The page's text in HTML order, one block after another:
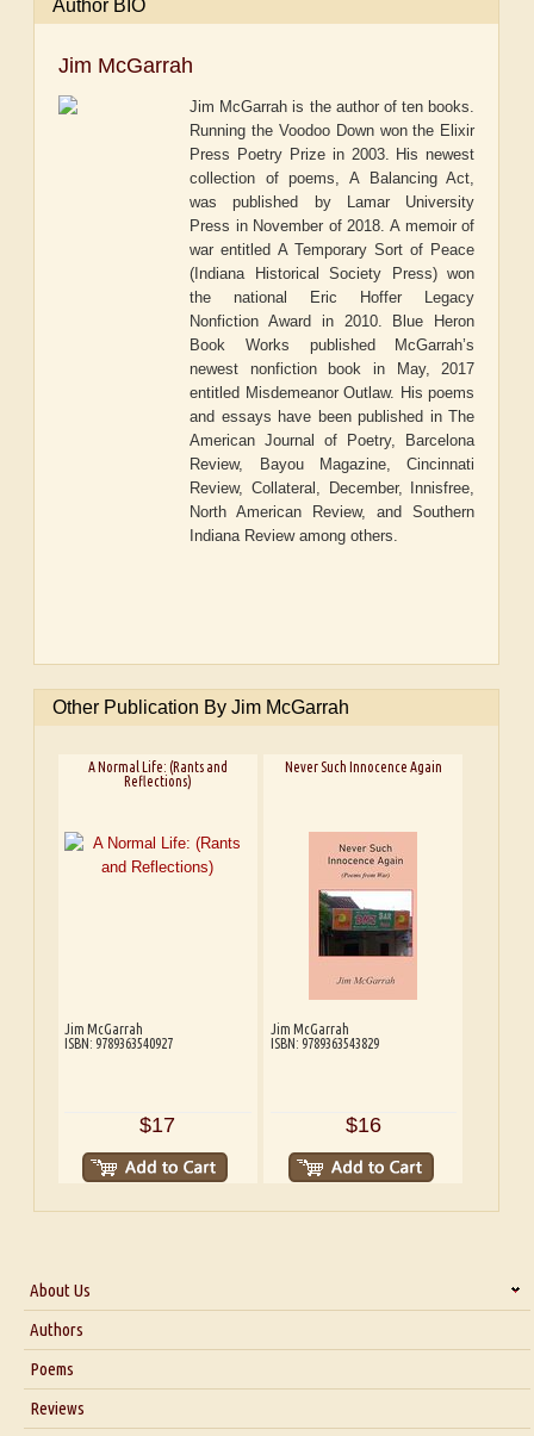
Author BIO
Jim McGarrah
Jim McGarrah is the author of ten books.
Running the Voodoo Down won the Elixir
Press Poetry Prize in 2003. His newest
collection of poems, A Balancing Act,
was published by Lamar University
Press in November of 2018. A memoir of
war entitled A Temporary Sort of Peace
(Indiana Historical Society Press) won
the national Eric Hoffer Legacy
Nonfiction Award in 2010. Blue Heron
Book Works published McGarrah’s
newest nonfiction book in May, 2017
entitled Misdemeanor Outlaw. His poems
and essays have been published in The
American Journal of Poetry, Barcelona
Review, Bayou Magazine, Cincinnati
Review, Collateral, December, Innisfree,
North American Review, and Southern
Indiana Review among others.
Other Publication By Jim McGarrah
A Normal Life: (Rants and
Reflections)
Jim McGarrah
ISBN: 9789363540927
$17
Never Such Innocence Again
Jim McGarrah
ISBN: 9789363543829
$16
About Us
About Us
Blog
Authors
Poems
Reviews